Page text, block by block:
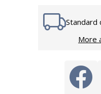
Standard
More